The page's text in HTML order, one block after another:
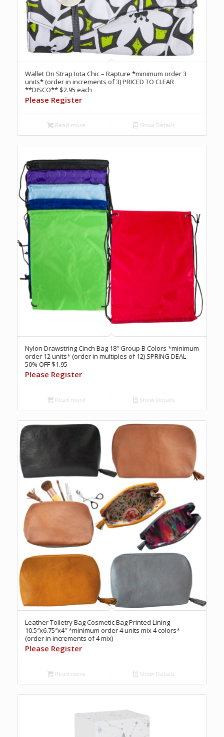
Wallet On Strap Iota Chic – Rapture *minimum order 3
units* (order in increments of 3) PRICED TO CLEAR
**DISCO** $2.95 each
Please Register
Read more Show Details
Nylon Drawstring Cinch Bag 18″ Group B Colors *minimum
order 12 units* (order in multiples of 12) SPRING DEAL
50% OFF $1.95
Please Register
Read more Show Details
Leather Toiletry Bag Cosmetic Bag Printed Lining
10.5″x6.75″x4″ *minimum order 4 units mix 4 colors*
(order in increments of 4 mix)
Please Register
Read more Show Details